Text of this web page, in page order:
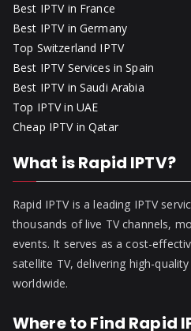
Best IPTV in France
Best IPTV in Germany
Top Switzerland IPTV
Best IPTV Services in Spain
Best IPTV in Saudi Arabia
Top IPTV in UAE
Cheap IPTV in Qatar
What is Rapid IPTV?
Rapid IPTV is a leading IPTV
thousands of live TV channels,
events. It serves as a cost-
satellite TV, delivering high-
worldwide.
Where to Find Rapid